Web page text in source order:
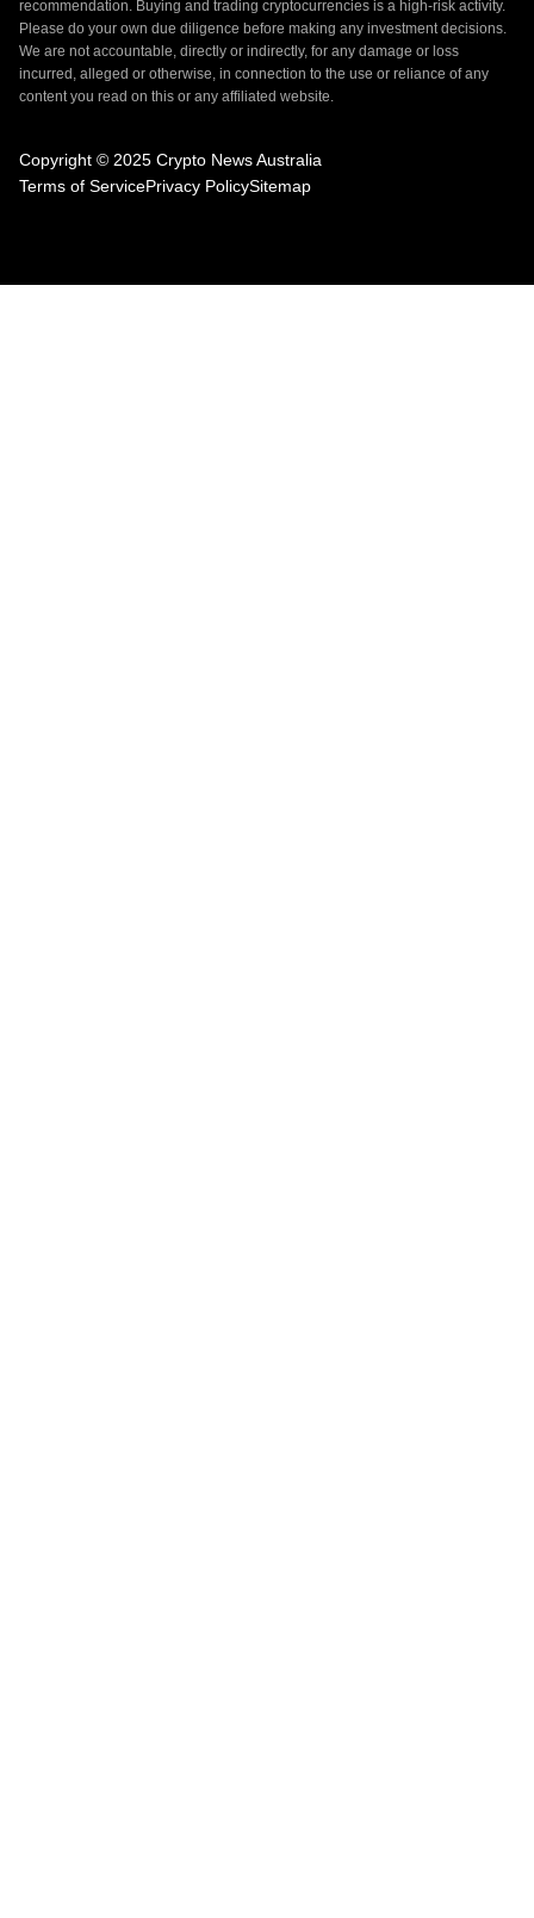
recommendation. Buying and trading cryptocurrencies is a high-risk activity.
Please do your own due diligence before making any investment decisions.
We are not accountable, directly or indirectly, for any damage or loss
incurred, alleged or otherwise, in connection to the use or reliance of any
content you read on this or any affiliated website.
Copyright © 2025 Crypto News Australia
Terms of ServicePrivacy PolicySitemap